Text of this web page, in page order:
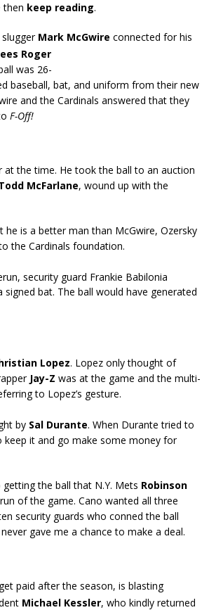
then keep reading.
slugger Mark McGwire connected for his
Roger
was 26-
baseball, bat, and uniform from their new
and the Cardinals answered that they
F-Off!
at the time. He took the ball to an auction
McFarlane, wound up with the
he is a better man than McGwire, Ozersky
the Cardinals foundation.
security guard Frankie Babilonia
bat. The ball would have generated
Lopez. Lopez only thought of
Jay-Z was at the game and the multi-
to Lopez’s gesture.
by Sal Durante. When Durante tried to
keep it and go make some money for
the ball that N.Y. Mets Robinson
of the game. Cano wanted all three
security guards who conned the ball
gave me a chance to make a deal.
paid after the season, is blasting
Michael Kessler, who kindly returned